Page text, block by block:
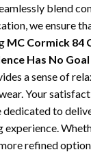
blend
we ensure
MC Cormick 84
Has No
a sense of
Your
to
refined